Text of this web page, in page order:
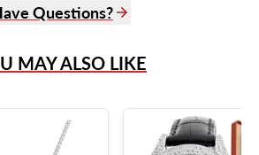
Questions?
Chat
Asked Questions
9595 Harding Ave.,
Miami Beach, FL 33154
MAY ALSO LIKE